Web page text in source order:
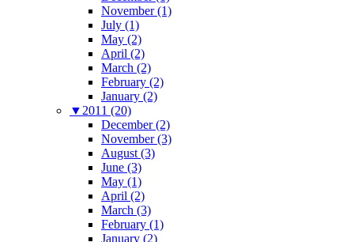
November (1)
July (1)
May (2)
April (2)
March (2)
February (2)
January (2)
▼ 2011 (20)
December (2)
November (3)
August (3)
June (3)
May (1)
April (2)
March (3)
February (1)
January (2)